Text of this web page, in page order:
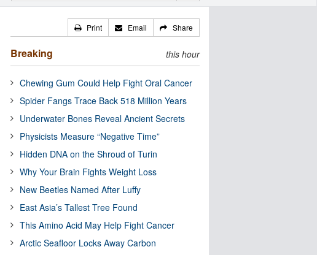
Print Email Share
Breaking this hour
Chewing Gum Could Help Fight Oral Cancer
Spider Fangs Trace Back 518 Million Years
Underwater Bones Reveal Ancient Secrets
Physicists Measure “Negative Time”
Hidden DNA on the Shroud of Turin
Why Your Brain Fights Weight Loss
New Beetles Named After Luffy
East Asia’s Tallest Tree Found
This Amino Acid May Help Fight Cancer
Arctic Seafloor Locks Away Carbon